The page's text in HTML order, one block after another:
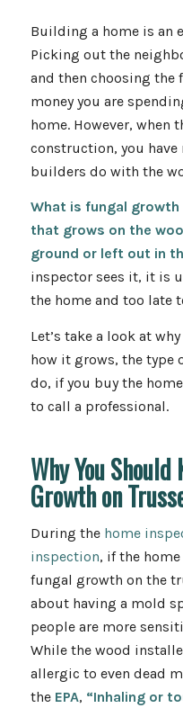
Building a home is an
Picking out the
and then choosing the
money you are
home. However, when
construction, you
builders do with the
What is fungal
that grows on the
ground or left out in
inspector sees it, it is
the home and too late
Let’s take a look at
how it grows, the type
do, if you buy the
to call a professional.
Why You
Growth on
During the home
inspection, if the
fungal growth on the
about having a mold
people are more
While the wood
allergic to even dead
the EPA, “Inhaling or